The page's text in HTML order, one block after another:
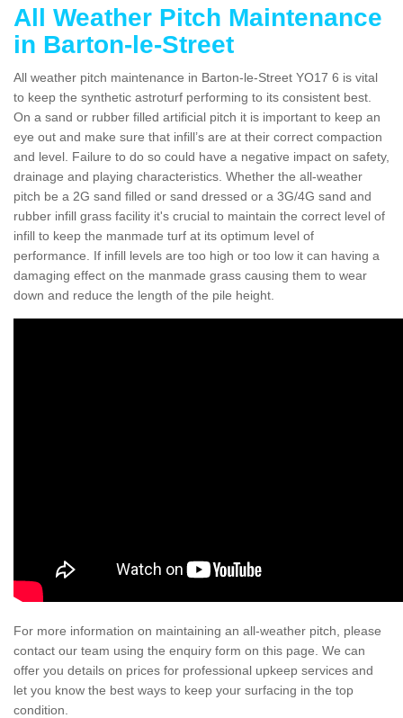
All Weather Pitch Maintenance
in Barton-le-Street
All weather pitch maintenance in Barton-le-Street YO17 6 is vital
to keep the synthetic astroturf performing to its consistent best.
On a sand or rubber filled artificial pitch it is important to keep an
eye out and make sure that infill’s are at their correct compaction
and level. Failure to do so could have a negative impact on safety,
drainage and playing characteristics. Whether the all-weather
pitch be a 2G sand filled or sand dressed or a 3G/4G sand and
rubber infill grass facility it's crucial to maintain the correct level of
infill to keep the manmade turf at its optimum level of
performance. If infill levels are too high or too low it can having a
damaging effect on the manmade grass causing them to wear
down and reduce the length of the pile height.
For more information on maintaining an all-weather pitch, please
contact our team using the enquiry form on this page. We can
offer you details on prices for professional upkeep services and
let you know the best ways to keep your surfacing in the top
condition.